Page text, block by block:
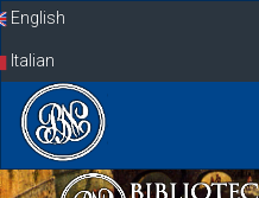
SkipEnglish
Italian